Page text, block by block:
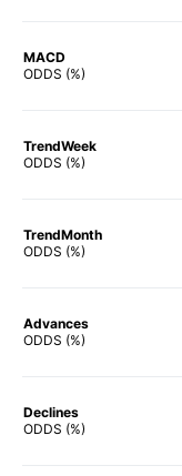
MACD
ODDS (%)
TrendWeek
ODDS (%)
TrendMonth
ODDS (%)
Advances
ODDS (%)
Declines
ODDS (%)